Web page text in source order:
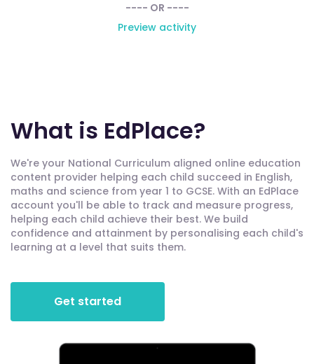
---- OR ----
Preview activity
What is EdPlace?
We're your National Curriculum aligned online education
content provider helping each child succeed in English,
maths and science from year 1 to GCSE. With an EdPlace
account you'll be able to track and measure progress,
helping each child achieve their best. We build
confidence and attainment by personalising each child's
learning at a level that suits them.
Get started